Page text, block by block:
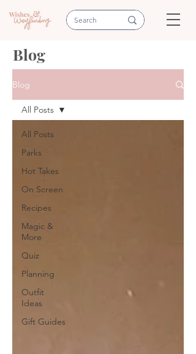
Blog
Blog
All Posts
Parks
Hot Takes
On Screen
Recipes
Magic &
More
Quiz
Planning
Outfit
Ideas
Gift Guides
All Posts